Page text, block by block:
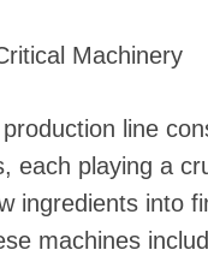
Machinery
line
each playing a
ingredients into
machines